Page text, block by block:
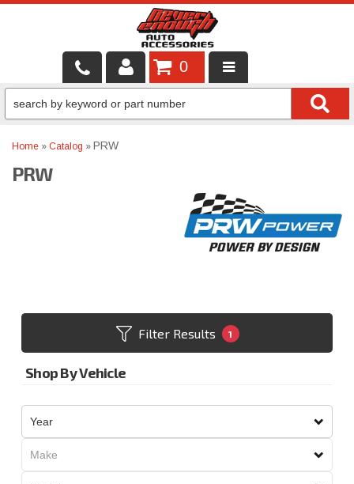
LOCAL SERVICES
SHOP PRODUCTS
0
Home » Catalog » PRW
PRW
Filter Results 1
Shop By Vehicle